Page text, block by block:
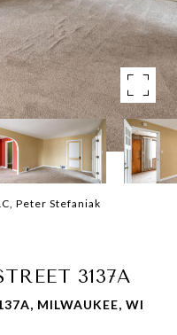
Peter Stefaniak
3137A
MILWAUKEE, WI